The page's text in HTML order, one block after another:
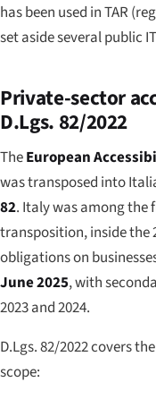
has been used in TAR
set aside several public
Private-sector
D.Lgs. 82/2022
TheEuropean
was transposed into
82. Italy was among the
transposition, inside the
obligations on
June 2025, with
2023 and 2024.
D.Lgs. 82/2022 covers
scope: